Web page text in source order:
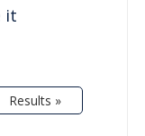
it
Results »